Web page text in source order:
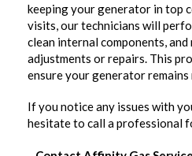
keeping your generator in top
visits, our technicians will
clean internal components, and
adjustments or repairs. This
ensure your generator
If you notice any issues with
hesitate to call a professional